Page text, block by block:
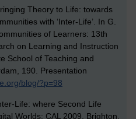
Theory to Life: towards
with ‘Inter-Life’. In G.
of Learners: 13th
on Learning and Instruction
School of Teaching and
190. Presentation
blog/?p=98
Life: where Second Life
Worlds: CAL 2009. Brighton,